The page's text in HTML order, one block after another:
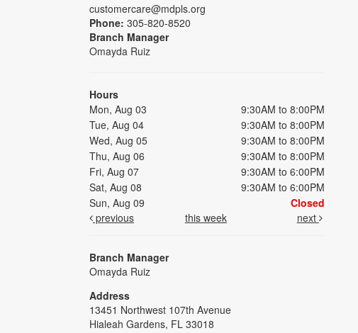
customercare@mdpls.org
Phone: 305-820-8520
Branch Manager
Omayda Ruiz
Hours
Mon, Aug 03
9:30AM to 8:00PM
Tue, Aug 04
9:30AM to 8:00PM
Wed, Aug 05
9:30AM to 8:00PM
Thu, Aug 06
9:30AM to 8:00PM
Fri, Aug 07
9:30AM to 6:00PM
Sat, Aug 08
9:30AM to 6:00PM
Sun, Aug 09
Closed
previous
this week next
Branch Manager
Omayda Ruiz
Address
13451 Northwest 107th Avenue
Hialeah Gardens, FL 33018